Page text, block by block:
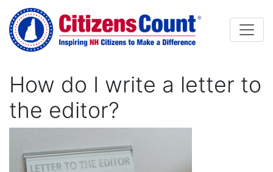
Skip to main content
How do I write a letter to
the editor?